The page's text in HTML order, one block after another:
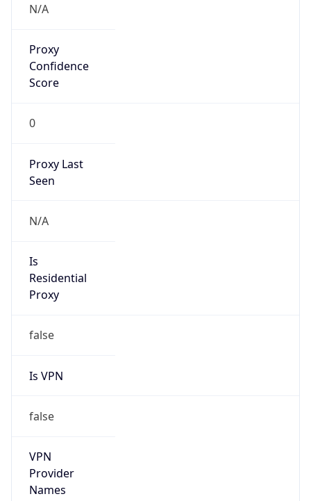
Proxy
Score
0
Proxy Last
N/A
Is
Proxy
false
Is VPN
false
VPN
Names
N/A